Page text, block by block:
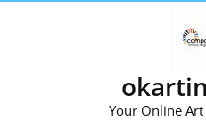
Your Online